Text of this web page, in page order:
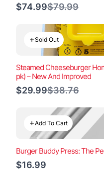
$74.99Compare
$79.99
Sold Out
Steamed Cheeseburger
pk) – New And Improved
$29.99Compare
$38.76
Add To Cart
Burger Buddy Press: The
$16.99